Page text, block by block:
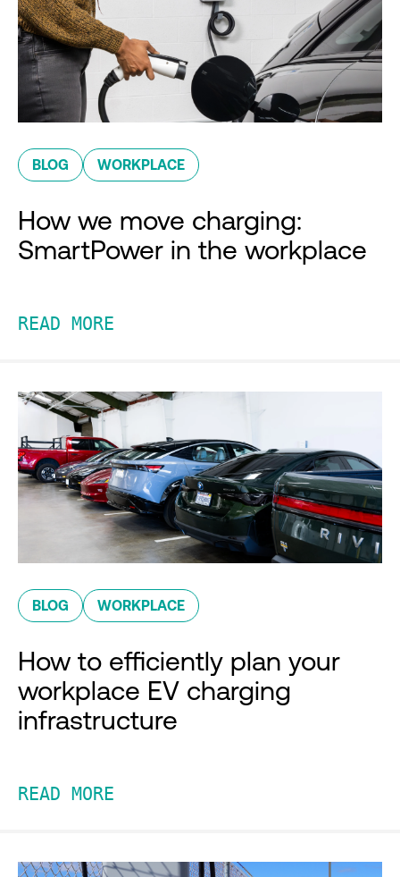
BLOG WORKPLACE
How we move charging:
SmartPower in the workplace
READ MORE
BLOG WORKPLACE
How to efficiently plan your
workplace EV charging
infrastructure
READ MORE